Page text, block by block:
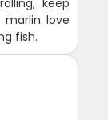
love
fish.